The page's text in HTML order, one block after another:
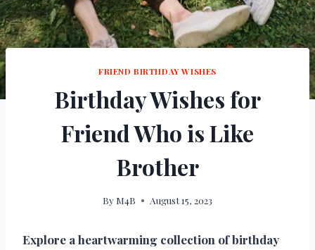
FRIEND BIRTHDAY WISHES
Birthday Wishes for
Friend Who is Like
Brother
By M4B August 15, 2023
Explore a heartwarming collection of birthday